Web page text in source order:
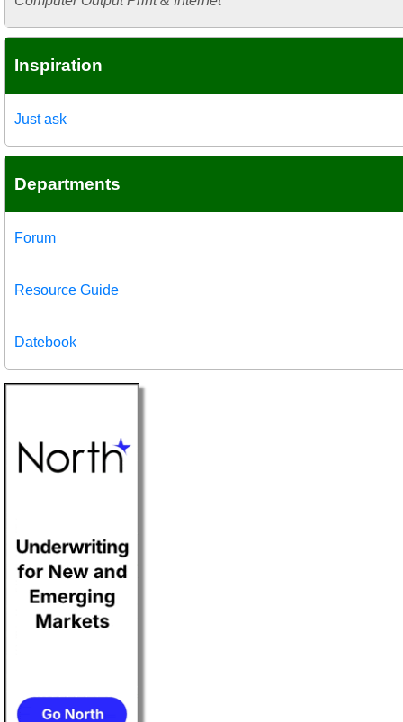
Inspiration
Just ask
Departments
Forum
Resource Guide
Datebook